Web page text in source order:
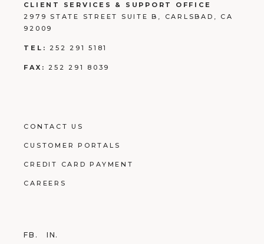
CLIENT SERVICES & SUPPORT OFFICE
2979 STATE STREET SUITE B, CARLSBAD, CA
92009
TEL: 252 291 5181
FAX: 252 291 8039
CONTACT US
CUSTOMER PORTALS
CREDIT CARD PAYMENT
CAREERS
FB. IN.